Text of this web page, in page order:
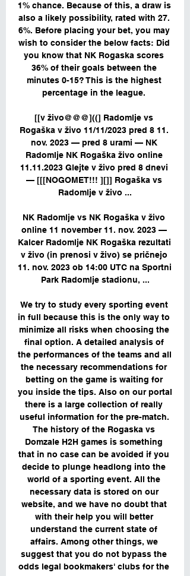
1% chance. Because of this, a draw is
also a likely possibility, rated with 27.
6%. Before placing your bet, you may
wish to consider the below facts: Did
you know that NK Rogaska scores
36% of their goals between the
minutes 0-15? This is the highest
percentage in the league.
[[v živo@@@]((] Radomlje vs
Rogaška v živo 11/11/2023 pred 8 11.
nov. 2023 — pred 8 urami — NK
Radomlje NK Rogaška živo online
11.11.2023 Glejte v živo pred 8 dnevi
— [[[NOGOMET!!! ][]] Rogaška vs
Radomlje v živo ...
NK Radomlje vs NK Rogaška v živo
online 11 november 11. nov. 2023 —
Kalcer Radomlje NK Rogaška rezultati
v živo (in prenosi v živo) se pričnejo
11. nov. 2023 ob 14:00 UTC na Sportni
Park Radomlje stadionu, ...
We try to study every sporting event
in full because this is the only way to
minimize all risks when choosing the
final option. A detailed analysis of
the performances of the teams and all
the necessary recommendations for
betting on the game is waiting for
you inside the tips. Also on our portal
there is a large collection of really
useful information for the pre-match.
The history of the Rogaska vs
Domzale H2H games is something
that in no case can be avoided if you
decide to plunge headlong into the
world of a sporting event. All the
necessary data is stored on our
website, and we have no doubt that
with their help you will better
understand the current state of
affairs. Among other things, we
suggest that you do not bypass the
odds legal bookmakers' clubs for the